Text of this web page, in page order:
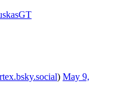
) May 9,